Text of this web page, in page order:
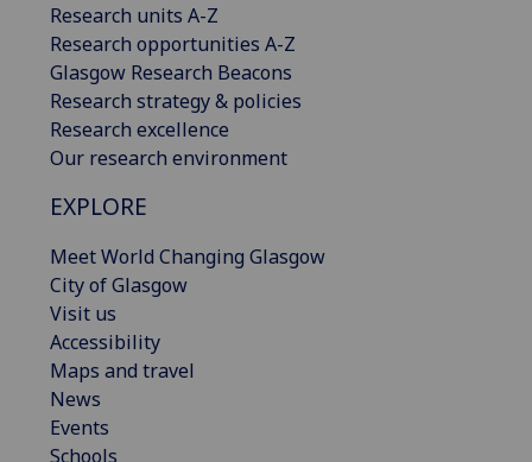
Research units A-Z
Research opportunities A-Z
Glasgow Research Beacons
Research strategy & policies
Research excellence
Our research environment
EXPLORE
Meet World Changing Glasgow
City of Glasgow
Visit us
Accessibility
Maps and travel
News
Events
Schools